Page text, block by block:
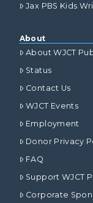
Jax PBS Kids
About
About WJCT
Status
Contact Us
WJCT Events
Employment
Donor Privacy
FAQ
Support WJCT
Corporate